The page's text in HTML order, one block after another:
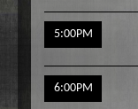
5:00PM
6:00PM